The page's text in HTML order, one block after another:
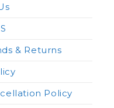
& Returns
Policy